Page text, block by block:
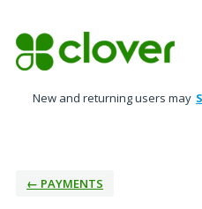
to
content
New and returning users may
← PAYMENTS